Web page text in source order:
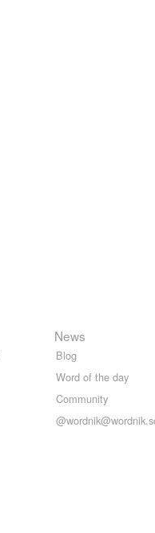
News
Blog
Word of the day
Community